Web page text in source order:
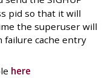
pid so that it will
the superuser will
cache entry
here